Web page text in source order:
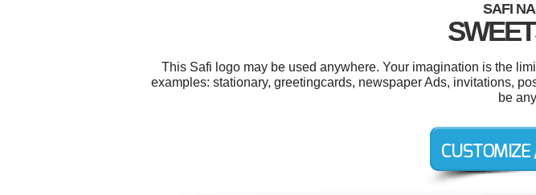
SAFI
This Safi logo may be used anywhere. Your imagination is the
examples: stationary, greetingcards, newspaper Ads, invitations,
be